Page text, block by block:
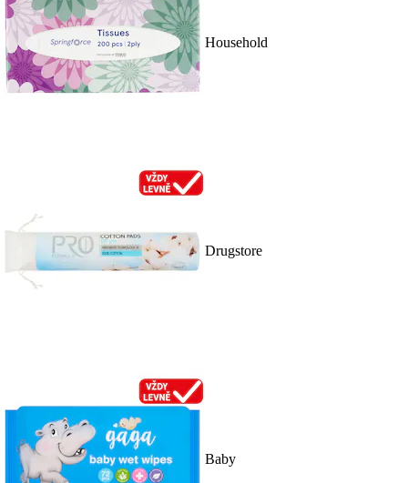
Household
Drugstore
Baby